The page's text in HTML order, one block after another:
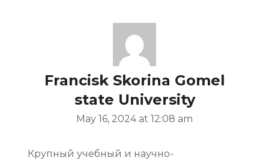
Francisk Skorina Gomel
state University
May 16, 2024 at 12:08 am
Крупный учебный и научно-